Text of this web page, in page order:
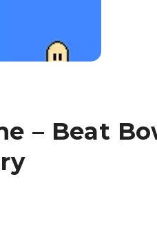
– Beat